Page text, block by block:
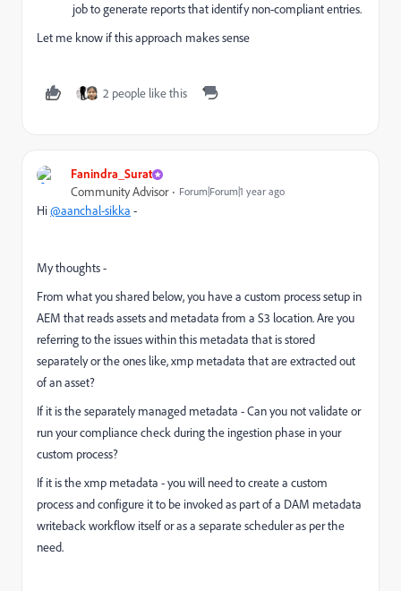
job to generate reports that identify non-compliant entries.
Let me know if this approach makes sense
2 people like this
Fanindra_Surat
Community Advisor Forum|Forum|1 year ago
Hi@aanchal-sikka -
My thoughts -
From what you shared below, you have a custom process setup in
AEM that reads assets and metadata from a S3 location. Are you
referring to the issues within this metadata that is stored
separately or the ones like, xmp metadata that are extracted out
of an asset?
If it is the separately managed metadata - Can you not validate or
run your compliance check during the ingestion phase in your
custom process?
If it is the xmp metadata - you will need to create a custom
process and configure it to be invoked as part of a DAM metadata
writeback workflow itself or as a separate scheduler as per the
need.